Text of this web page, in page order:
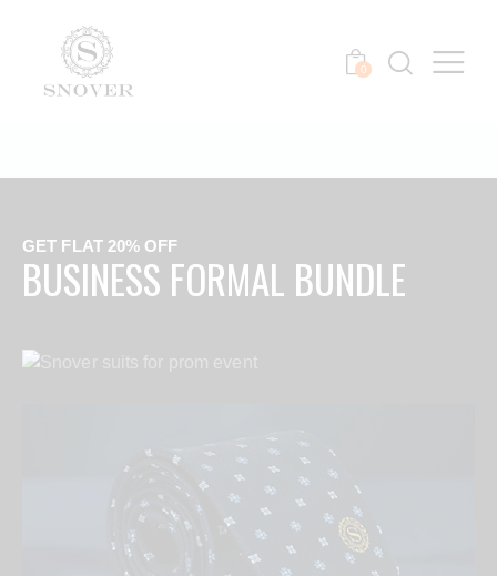
0
GET FLAT 20% OFF
BUSINESS FORMAL BUNDLE